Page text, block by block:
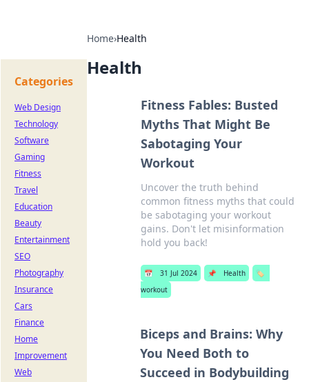
Home›Health
Health
Fitness Fables: Busted
Myths That Might Be
Sabotaging Your
Workout
Uncover the truth behind
common fitness myths that could
be sabotaging your workout
gains. Don't let misinformation
hold you back!
📅 31 Jul 2024 📌 Health
🏷️
workout
Biceps and Brains: Why
You Need Both to
Succeed in Bodybuilding
Categories
Web Design
Technology
Software
Gaming
Fitness
Travel
Education
Beauty
Entertainment
SEO
Photography
Insurance
Cars
Finance
Home
Improvement
Web